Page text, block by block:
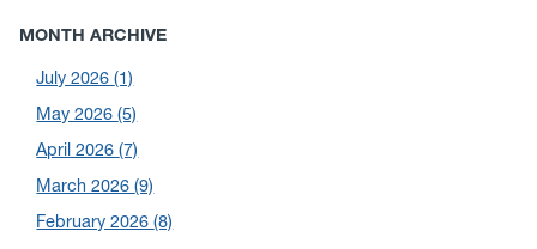
MONTH ARCHIVE
July 2026(1)
May 2026(5)
April 2026(7)
March 2026(9)
February 2026(8)